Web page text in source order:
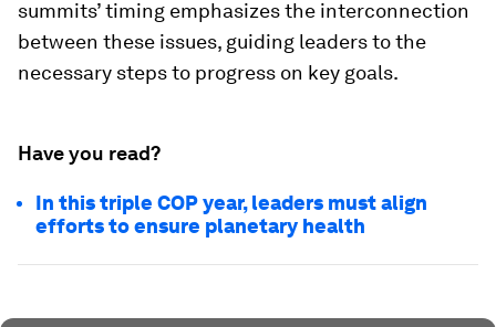
summits’ timing emphasizes the interconnection
between these issues, guiding leaders to the
necessary steps to progress on key goals.
Have you read?
In this triple COP year, leaders must align
efforts to ensure planetary health